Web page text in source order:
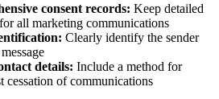
consent records: Keep detailed
all marketing communications
Clearly identify the sender
details: Include a method for
cessation of communications